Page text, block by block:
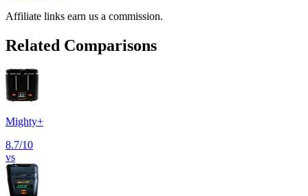
Affiliate links earn us a commission.
Related Comparisons
Mighty+
8.7/10
vs